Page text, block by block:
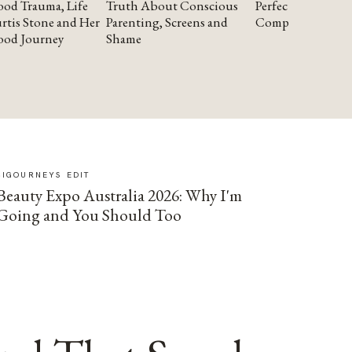
Trauma, Life
Stone and Her
Journey
Truth About Conscious
Parenting, Screens and
Shame
Perfectionism
Compassion
EDIT
Expo Australia 2026: Why I'm
and You Should Too